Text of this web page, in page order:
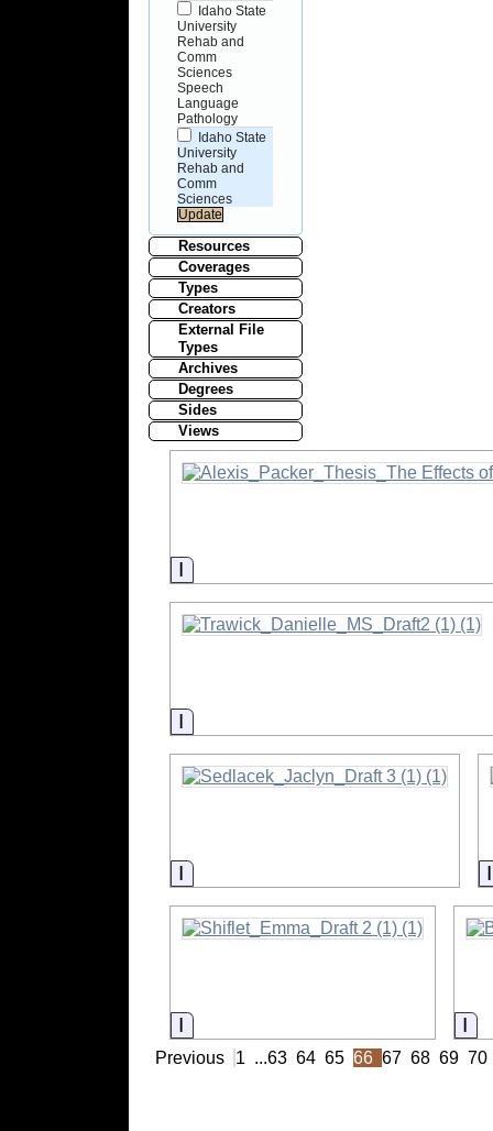
Idaho State
University
Rehab and
Comm
Sciences
Speech
Language
Pathology
Idaho State
University
Rehab and
Comm
Sciences
Resources
Coverages
Types
Creators
External File
Types
Archives
Degrees
Sides
Views
Information
Information
Information
Information
Previous 1 ...63 64 65 66 67 68 69 70